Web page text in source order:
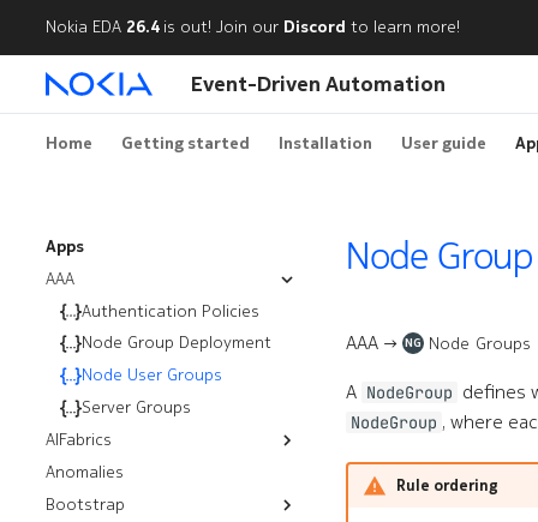
Nokia EDA 26.4 is out! Join our Discord to learn more!
Event-Driven Automation
Home Getting started Installation User guide
Apps
AAA
Authentication Policies
Node Group Deployment
Node User Groups
Server Groups
AIFabrics
AI Backends
Anomalies
Bootstrap
Node Group
AAA → NG Node Groups
A NodeGroup defines
NodeGroup , where
Rule ordering